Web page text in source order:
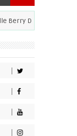
Dives Head First In